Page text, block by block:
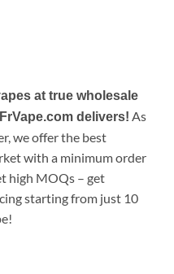
at true wholesale
delivers! As
we offer the best
with a minimum order
high MOQs – get
starting from just 10